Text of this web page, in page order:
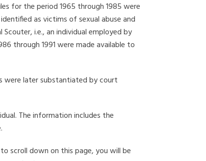
for the period 1965 through 1985 were
as victims of sexual abuse and
i.e., an individual employed by
through 1991 were made available to
were later substantiated by court
The information includes the
scroll down on this page, you will be